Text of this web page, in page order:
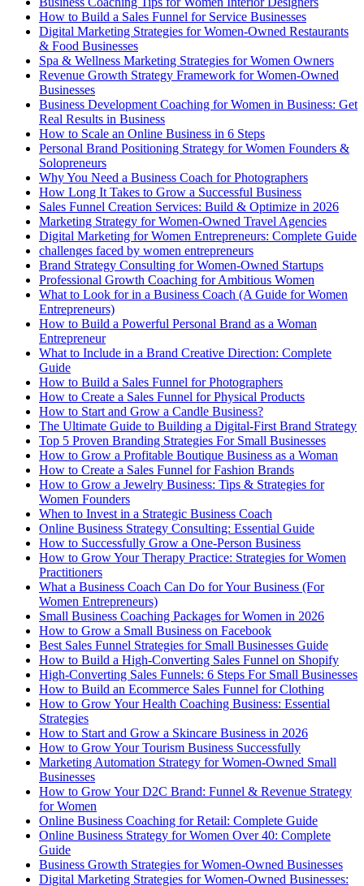
How to Build a Sales Funnel for Service Businesses
Digital Marketing Strategies for Women-Owned Restaurants
& Food Businesses
Spa & Wellness Marketing Strategies for Women Owners
Revenue Growth Strategy Framework for Women-Owned
Businesses
Business Development Coaching for Women in Business: Get
Real Results in Business
How to Scale an Online Business in 6 Steps
Personal Brand Positioning Strategy for Women Founders &
Solopreneurs
Why You Need a Business Coach for Photographers
How Long It Takes to Grow a Successful Business
Sales Funnel Creation Services: Build & Optimize in 2026
Marketing Strategy for Women-Owned Travel Agencies
Digital Marketing for Women Entrepreneurs: Complete Guide
challenges faced by women entrepreneurs
Brand Strategy Consulting for Women-Owned Startups
Professional Growth Coaching for Ambitious Women
What to Look for in a Business Coach (A Guide for Women
Entrepreneurs)
How to Build a Powerful Personal Brand as a Woman
Entrepreneur
What to Include in a Brand Creative Direction: Complete
Guide
How to Build a Sales Funnel for Photographers
How to Create a Sales Funnel for Physical Products
How to Start and Grow a Candle Business?
The Ultimate Guide to Building a Digital-First Brand Strategy
Top 5 Proven Branding Strategies For Small Businesses
How to Grow a Profitable Boutique Business as a Woman
How to Create a Sales Funnel for Fashion Brands
How to Grow a Jewelry Business: Tips & Strategies for
Women Founders
When to Invest in a Strategic Business Coach
Online Business Strategy Consulting: Essential Guide
How to Successfully Grow a One-Person Business
How to Grow Your Therapy Practice: Strategies for Women
Practitioners
What a Business Coach Can Do for Your Business (For
Women Entrepreneurs)
Small Business Coaching Packages for Women in 2026
How to Grow a Small Business on Facebook
Best Sales Funnel Strategies for Small Businesses Guide
How to Build a High-Converting Sales Funnel on Shopify
High-Converting Sales Funnels: 6 Steps For Small Businesses
How to Build an Ecommerce Sales Funnel for Clothing
How to Grow Your Health Coaching Business: Essential
Strategies
How to Start and Grow a Skincare Business in 2026
How to Grow Your Tourism Business Successfully
Marketing Automation Strategy for Women-Owned Small
Businesses
How to Grow Your D2C Brand: Funnel & Revenue Strategy
for Women
Online Business Coaching for Retail: Complete Guide
Online Business Strategy for Women Over 40: Complete
Guide
Business Growth Strategies for Women-Owned Businesses
Digital Marketing Strategies for Women-Owned Businesses: